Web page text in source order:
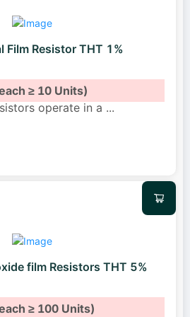
Resistor THT 1%
≥ 10 Units)
operate in a ...
film Resistors THT 5%
≥ 100 Units)